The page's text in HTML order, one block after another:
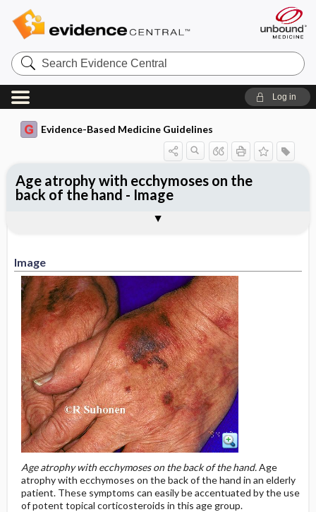
Search
Evidence
Central
Log in
Evidence-Based Medicine Guidelines
Image
Age atrophy with ecchymoses on the back of the hand.Age
atrophy with ecchymoses on the back of the hand in an elderly
patient. These symptoms can easily be accentuated by the use
of potent topical corticosteroids in this age group.
Age atrophy with ecchymoses on the
back of the hand - Image